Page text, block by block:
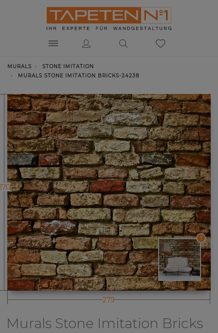
MURALS
STONE IMITATION
MURALS STONE IMITATION BRICKS-24238
1
279
Murals Stone Imitation Bricks